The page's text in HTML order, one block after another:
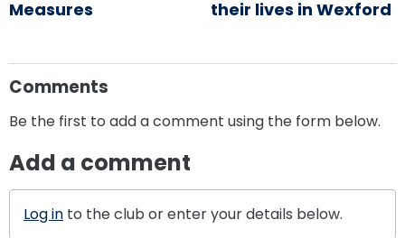
Measures their lives in Wexford
Comments
Be the first to add a comment using the form below.
Add a comment
Log in to the club or enter your details below.